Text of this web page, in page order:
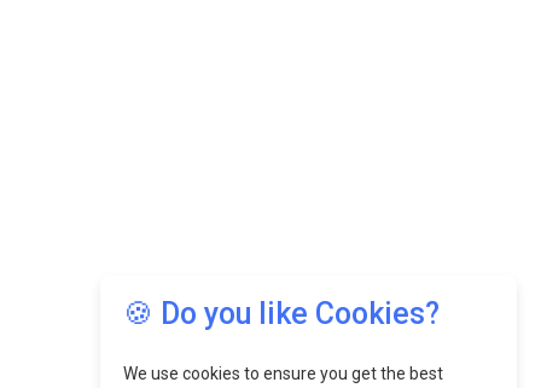
🍪 Do you like Cookies?
We use cookies to ensure you get the best